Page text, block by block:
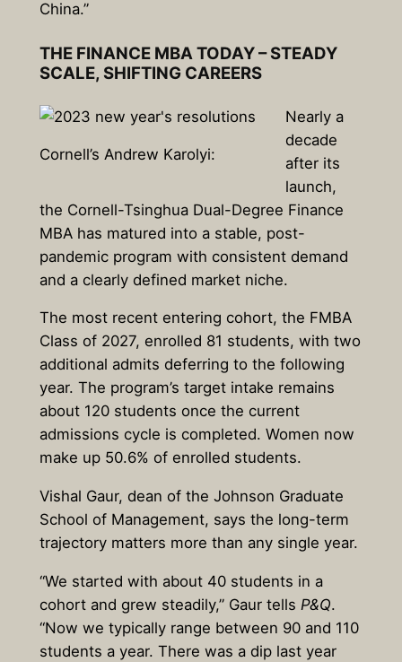
China.”
THE FINANCE MBA TODAY – STEADY
SCALE, SHIFTING CAREERS
Cornell’s Andrew Karolyi:
Nearly a
decade
after its
launch,
the Cornell-Tsinghua Dual-Degree Finance
MBA has matured into a stable, post-
pandemic program with consistent demand
and a clearly defined market niche.
The most recent entering cohort, the FMBA
Class of 2027, enrolled 81 students, with two
additional admits deferring to the following
year. The program’s target intake remains
about 120 students once the current
admissions cycle is completed. Women now
make up 50.6% of enrolled students.
Vishal Gaur, dean of the Johnson Graduate
School of Management, says the long-term
trajectory matters more than any single year.
“We started with about 40 students in a
cohort and grew steadily,” Gaur tells P&Q.
“Now we typically range between 90 and 110
students a year. There was a dip last year